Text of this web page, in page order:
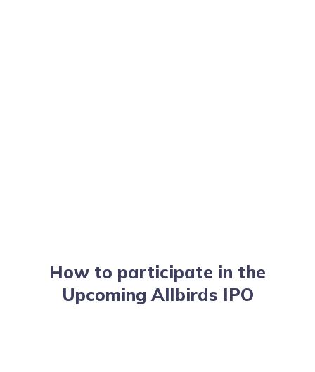
How to participate in the
Upcoming Allbirds IPO